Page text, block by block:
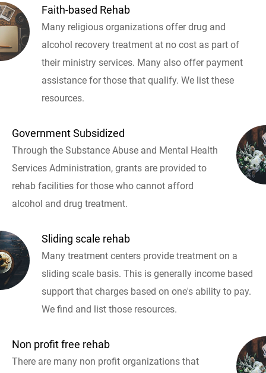
Faith-based Rehab
Many religious organizations offer drug and
alcohol recovery treatment at no cost as part of
their ministry services. Many also offer payment
assistance for those that qualify. We list these
resources.
Government Subsidized
Through the Substance Abuse and Mental Health
Services Administration, grants are provided to
rehab facilities for those who cannot afford
alcohol and drug treatment.
Sliding scale rehab
Many treatment centers provide treatment on a
sliding scale basis. This is generally income based
support that charges based on one's ability to pay.
We find and list those resources.
Non profit free rehab
There are many non profit organizations that